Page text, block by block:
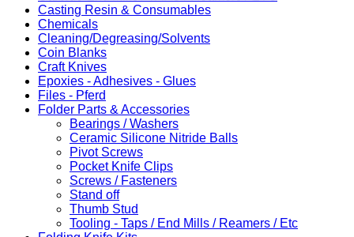
Casting Resin & Consumables
Chemicals
Cleaning/Degreasing/Solvents
Coin Blanks
Craft Knives
Epoxies - Adhesives - Glues
Files - Pferd
Folder Parts & Accessories
Bearings / Washers
Ceramic Silicone Nitride Balls
Pivot Screws
Pocket Knife Clips
Screws / Fasteners
Stand off
Thumb Stud
Tooling - Taps / End Mills / Reamers / Etc